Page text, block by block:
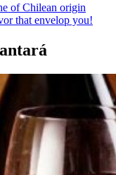
of Chilean origin
that envelop you!